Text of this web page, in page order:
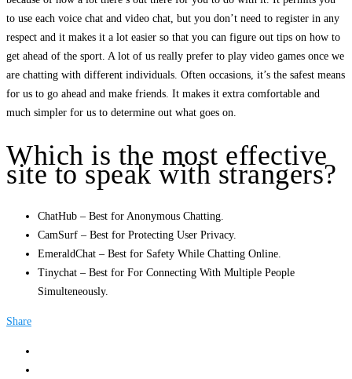
to use each voice chat and video chat, but you don’t need to register in any
respect and it makes it a lot easier so that you can figure out tips on how to
get ahead of the sport. A lot of us really prefer to play video games once we
are chatting with different individuals. Often occasions, it’s the safest means
for us to go ahead and make friends. It makes it extra comfortable and
much simpler for us to determine out what goes on.
Which is the most effective
site to speak with strangers?
ChatHub – Best for Anonymous Chatting.
CamSurf – Best for Protecting User Privacy.
EmeraldChat – Best for Safety While Chatting Online.
Tinychat – Best for For Connecting With Multiple People
Simulteneously.
Share